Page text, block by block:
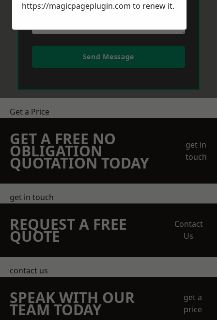
Send Message
Get a Price
GET A FREE NO
OBLIGATION
QUOTATION TODAY
get in
touch
get in touch
REQUEST A FREE
QUOTE
Contact
Us
contact us
SPEAK WITH OUR
TEAM TODAY
get a
price
https://magicpageplugin.com to renew it.